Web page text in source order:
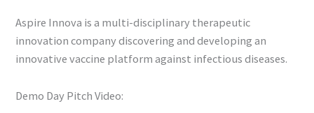
Aspire Innova is a multi-disciplinary therapeutic
innovation company discovering and developing an
innovative vaccine platform against infectious diseases.
Demo Day Pitch Video: